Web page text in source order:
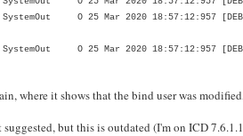
O 25 Mar 2020 18:57:12:957
SystemOut O 25 Mar 2020 18:57:12:957
where it shows that the bind user was
but this is outdated (I'm on ICD